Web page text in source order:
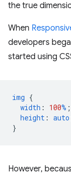
the true
When
developers
started using
img {
width : 100% ;
height : auto
}
However,